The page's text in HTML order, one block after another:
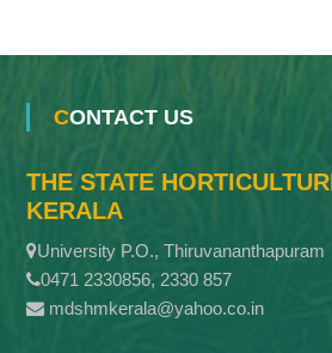
CONTACT US
THE STATE
KERALA
University P.O., Thiruvananthapuram
0471 2330856, 2330 857
mdshmkerala@yahoo.co.in